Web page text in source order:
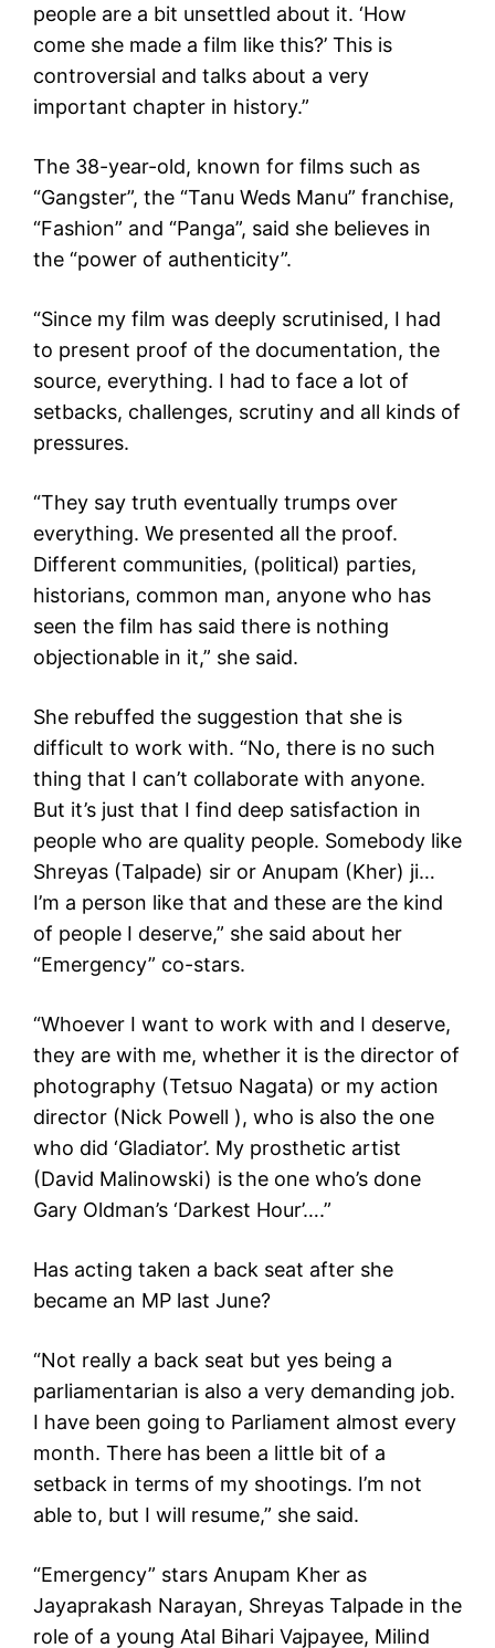
people are a bit unsettled about it. ‘How
come she made a film like this?’ This is
controversial and talks about a very
important chapter in history.”
The 38-year-old, known for films such as
“Gangster”, the “Tanu Weds Manu” franchise,
“Fashion” and “Panga”, said she believes in
the “power of authenticity”.
“Since my film was deeply scrutinised, I had
to present proof of the documentation, the
source, everything. I had to face a lot of
setbacks, challenges, scrutiny and all kinds of
pressures.
“They say truth eventually trumps over
everything. We presented all the proof.
Different communities, (political) parties,
historians, common man, anyone who has
seen the film has said there is nothing
objectionable in it,” she said.
She rebuffed the suggestion that she is
difficult to work with. “No, there is no such
thing that I can’t collaborate with anyone.
But it’s just that I find deep satisfaction in
people who are quality people. Somebody like
Shreyas (Talpade) sir or Anupam (Kher) ji…
I’m a person like that and these are the kind
of people I deserve,” she said about her
“Emergency” co-stars.
“Whoever I want to work with and I deserve,
they are with me, whether it is the director of
photography (Tetsuo Nagata) or my action
director (Nick Powell ), who is also the one
who did ‘Gladiator’. My prosthetic artist
(David Malinowski) is the one who’s done
Gary Oldman’s ‘Darkest Hour’….”
Has acting taken a back seat after she
became an MP last June?
“Not really a back seat but yes being a
parliamentarian is also a very demanding job.
I have been going to Parliament almost every
month. There has been a little bit of a
setback in terms of my shootings. I’m not
able to, but I will resume,” she said.
“Emergency” stars Anupam Kher as
Jayaprakash Narayan, Shreyas Talpade in the
role of a young Atal Bihari Vajpayee, Milind